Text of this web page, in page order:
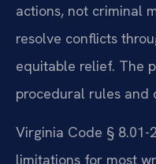
actions, not criminal
resolve conflicts
equitable relief. The
procedural rules and
Virginia Code §
limitations for most